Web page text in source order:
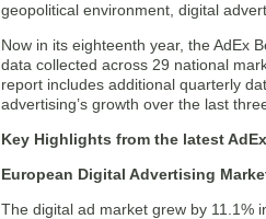
geopolitical environment, digital
Now in its eighteenth year, the AdEx
data collected across 29 national
report includes additional quarterly
advertising’s growth over the last
Key Highlights from the latest
European Digital Advertising
The digital ad market grew by 11.1%